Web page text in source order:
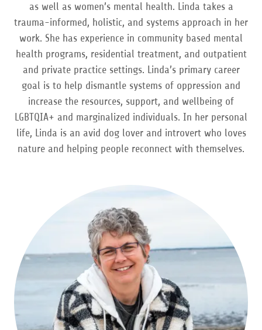
as well as women’s mental health. Linda takes a
trauma-informed, holistic, and systems approach in her
work. She has experience in community based mental
health programs, residential treatment, and outpatient
and private practice settings. Linda’s primary career
goal is to help dismantle systems of oppression and
increase the resources, support, and wellbeing of
LGBTQIA+ and marginalized individuals. In her personal
life, Linda is an avid dog lover and introvert who loves
nature and helping people reconnect with themselves.